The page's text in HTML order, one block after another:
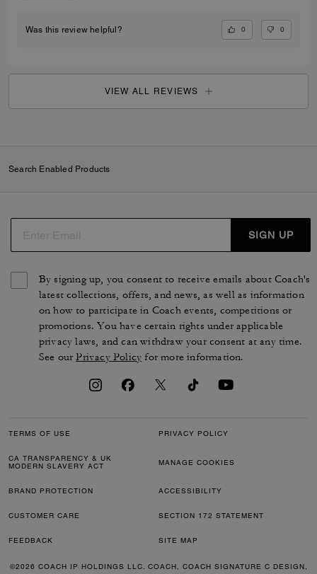
Was this review helpful? 0 0
VIEW ALL REVIEWS
Search Enabled Products
SIGN UP
By signing up, you consent to receive emails about Coach's
latest collections, offers, and news, as well as information
on how to participate in Coach events, competitions or
promotions. You have certain rights under applicable
privacy laws, and can withdraw your consent at any time.
See ourPrivacy Policy for more information.
TERMS OF USE PRIVACY POLICY
CA TRANSPARENCY & UK
MODERN SLAVERY ACT
MANAGE COOKIES
BRAND PROTECTION ACCESSIBILITY
CUSTOMER CARE SECTION 172 STATEMENT
FEEDBACK SITE MAP
©2026 COACH IP HOLDINGS LLC. COACH, COACH SIGNATURE C DESIGN,